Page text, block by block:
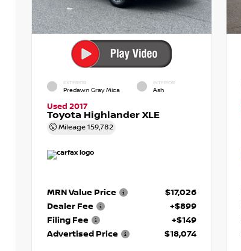
EXTERIOR
Predawn Gray Mica
INTERIOR
Ash
Used 2017
Toyota Highlander XLE
Mileage 159,782
MRN Value Price
$17,026
Dealer Fee
+$899
Filing Fee
+$149
Advertised Price
$18,074